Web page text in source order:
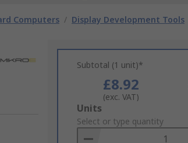
Computers / Display Development Tools
Subtotal (1 unit)*
£8.92
(exc. VAT)
Add
to
Basket
Units
Select or type quantity